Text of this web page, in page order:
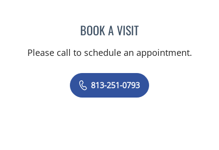
BOOK A VISITAMAN MAYUR SHAH, MD
Please call to schedule an appointment.
813-251-0793